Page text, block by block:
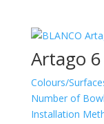
Artago
Colours/
Number of
Installation